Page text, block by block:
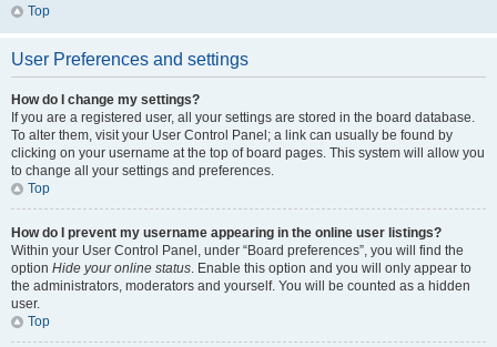
Top
User Preferences and settings
How do I change my settings?
If you are a registered user, all your settings are stored in the board database.
To alter them, visit your User Control Panel; a link can usually be found by
clicking on your username at the top of board pages. This system will allow you
to change all your settings and preferences.
Top
How do I prevent my username appearing in the online user listings?
Within your User Control Panel, under “Board preferences”, you will find the
option Hide your online status. Enable this option and you will only appear to
the administrators, moderators and yourself. You will be counted as a hidden
user.
Top